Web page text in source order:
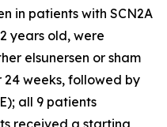
in patients with SCN2A
years old, were
elsunersen or sham
weeks, followed by
all 9 patients
received a starting